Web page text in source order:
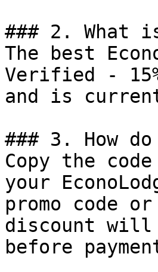
### 2. What
The best
Verified -
and is
### 3. How
Copy the
your
promo code
discount
before